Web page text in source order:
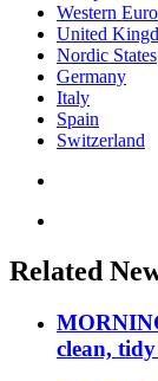
Western
United
Nordic States
Germany
Italy
Spain
Switzerland
Related
clean,